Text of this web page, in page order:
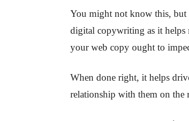
You might not know this, but
digital copywriting as it helps
your web copy ought to
When done right, it helps
relationship with them on